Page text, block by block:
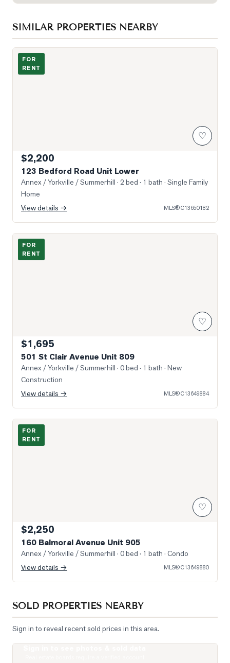
SIMILAR PROPERTIES NEARBY
Photo of 123 Bedford Road Unit Lower
FOR
RENT
♡
$2,200
123 Bedford Road Unit Lower
Annex / Yorkville / Summerhill · 2 bed · 1 bath · Single Family
Home
View details →
MLS®C13650182
Photo of 501 St Clair Avenue Unit 809
FOR
RENT
♡
$1,695
501 St Clair Avenue Unit 809
Annex / Yorkville / Summerhill · 0 bed · 1 bath · New
Construction
View details →
MLS®C13649884
Photo of 160 Balmoral Avenue Unit 905
FOR
RENT
♡
$2,250
160 Balmoral Avenue Unit 905
Annex / Yorkville / Summerhill · 0 bed · 1 bath · Condo
View details →
MLS®C13649880
SOLD PROPERTIES NEARBY
Sign in to reveal recent sold prices in this area.